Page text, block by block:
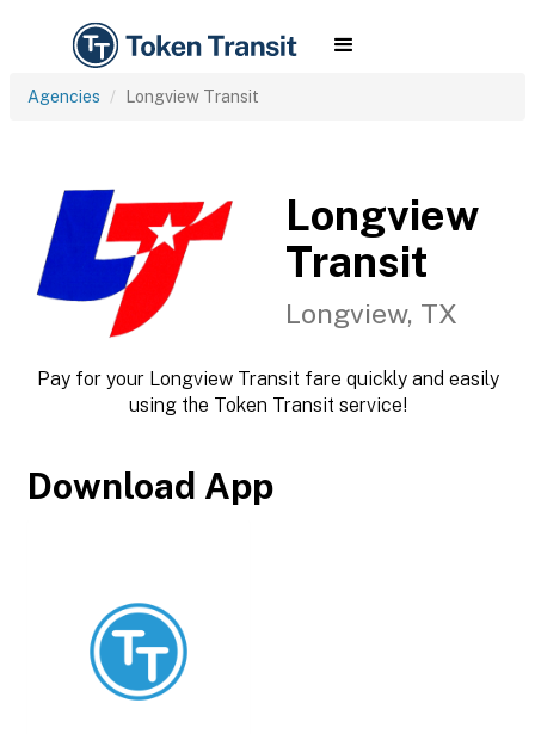
Agencies Longview Transit
Longview
Transit
Longview, TX
Pay for your Longview Transit fare quickly and easily
using the Token Transit service!
Download App